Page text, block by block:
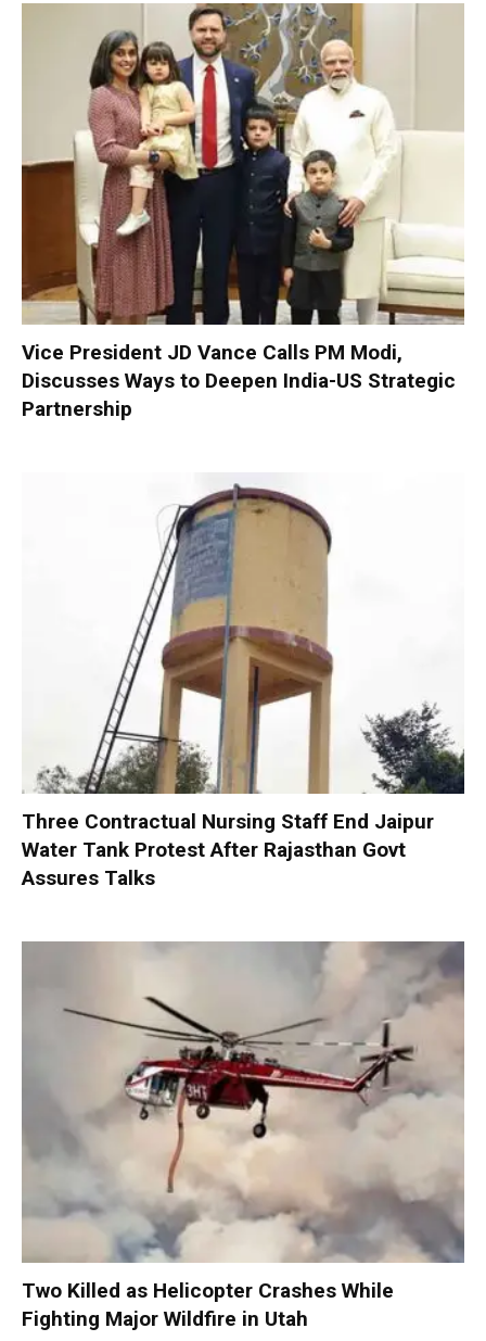
Vice President JD Vance Calls PM Modi,
Discusses Ways to Deepen India-US Strategic
Partnership
Three Contractual Nursing Staff End Jaipur
Water Tank Protest After Rajasthan Govt
Assures Talks
Two Killed as Helicopter Crashes While
Fighting Major Wildfire in Utah